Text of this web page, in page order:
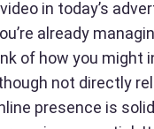
in today’s
already
of how you might
not directly
presence is